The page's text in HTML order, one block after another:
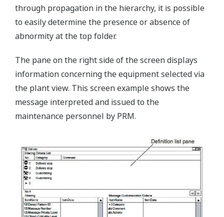
through propagation in the hierarchy, it is possible
to easily determine the presence or absence of
abnormity at the top folder.
The pane on the right side of the screen displays
information concerning the equipment selected via
the plant view. This screen example shows the
message interpreted and issued to the
maintenance personnel by PRM.